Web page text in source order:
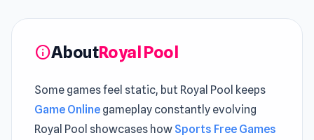
infoAboutRoyal Pool
Some games feel static, but Royal Pool keeps
Game Online gameplay constantly evolving
Royal Pool showcases how Sports Free Games